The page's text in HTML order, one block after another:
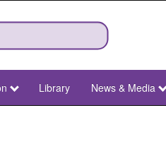
Library News & Media